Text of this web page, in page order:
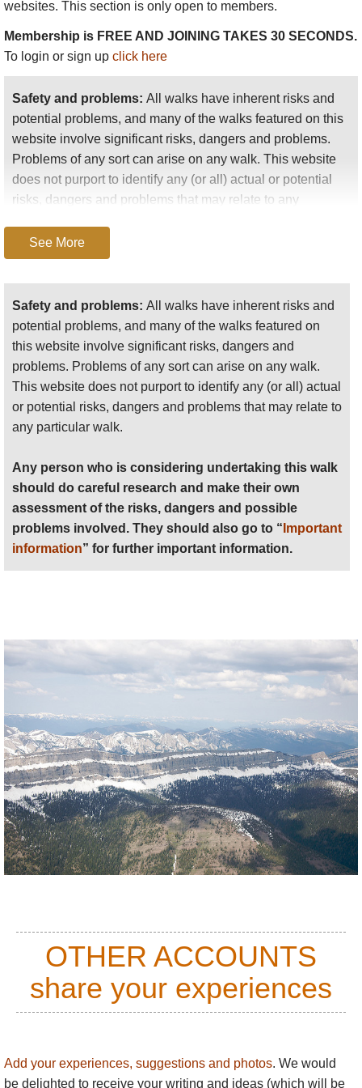
tough, and given the lack of access roads you will often have
to be self-sufficient. Come prepared, and be aware of and
your gear, although it is possible to hire horses to carry
equipment on some trails, the Chinese Wall in particular.
websites. This section is only open to members.
Membership is FREE AND JOINING TAKES 30 SECONDS.
To login or sign up click here
Safety and problems: All walks have inherent risks and
potential problems, and many of the walks featured on this
website involve significant risks, dangers and problems.
Problems of any sort can arise on any walk. This website
does not purport to identify any (or all) actual or potential
risks, dangers and problems that may relate to any
Any person who is considering undertaking this walk
should do careful research and make their own
assessment of the risks, dangers and possible
problems involved. They should also go to “Important
information ” for further important information.
Anyone planning an expedition to this place should see
furtherimportant informationabout this walk.
See More
Safety and problems: All walks have inherent risks and
potential problems, and many of the walks featured on
this website involve significant risks, dangers and
problems. Problems of any sort can arise on any walk.
This website does not purport to identify any (or all) actual
or potential risks, dangers and problems that may relate to
any particular walk.
Any person who is considering undertaking this walk
should do careful research and make their own
assessment of the risks, dangers and possible
problems involved. They should also go to “ Important
information” for further important information.
OTHER ACCOUNTS
share your experiences
Add your experiences, suggestions and photos. We would
be delighted to receive your writing and ideas (which will be